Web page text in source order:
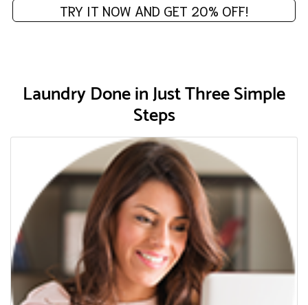
TRY IT NOW AND GET 20% OFF!
Laundry Done in Just Three Simple
Steps